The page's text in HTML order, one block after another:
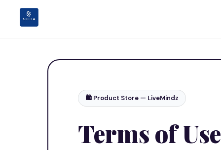
🛍️ Product Store — LiveMindz
Terms of Use